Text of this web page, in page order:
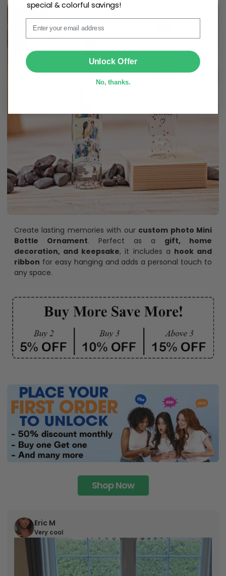
Create lasting memories with our custom photo Mini
Bottle Ornament. Perfect as a gift, home
decoration, and keepsake, it includes a hook and
ribbon for easy hanging and adds a personal touch to
any space.
Shop Now
Eric M
Very cool
Email
special & colorful savings!
Unlock Offer
No, thanks.